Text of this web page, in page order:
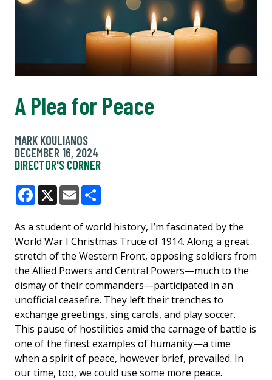
A Plea for Peace
MARK KOULIANOS
DECEMBER 16, 2024
DIRECTOR'S CORNER
Facebook
X Email
As a student of world history, I’m fascinated by the
World War I Christmas Truce of 1914. Along a great
stretch of the Western Front, opposing soldiers from
the Allied Powers and Central Powers—much to the
dismay of their commanders—participated in an
unofficial ceasefire. They left their trenches to
exchange greetings, sing carols, and play soccer.
This pause of hostilities amid the carnage of battle is
one of the finest examples of humanity—a time
when a spirit of peace, however brief, prevailed. In
our time, too, we could use some more peace.